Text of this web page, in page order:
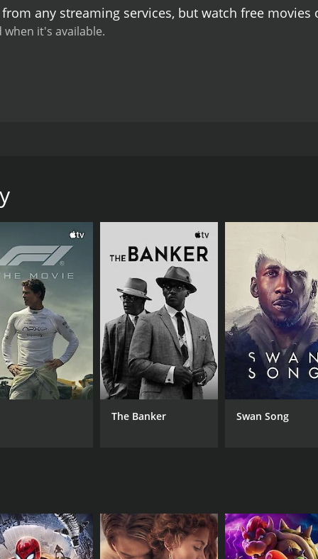
evocative atmosphere that captures the dark and
a claustrophobic feeling that permeates throughout
an understated performance as Frank, a man who is
standout performances, adding depth and complexity
any streaming services, but watch free movies
it's available.
shots depict the dark alleys and neon-lit streets of a
rungs of society. He is a character who is
of murders take place on the premises. These
keep a low profile and avoid the investigation, but he
is played by David Gasman, who is a veteran
The detectives are also well-realized characters whose
and suspense. The tension builds slowly, and as the
the reveal of the killer is both shocking and satisfying.
The movie's use of lighting and color creates
and intimate, which helps to create a claustrophobic
and complexity to their respective characters.
It's a tense and suspenseful thriller that keeps the
to create an evocative atmosphere that draws the
them on the edge of their seat.
The Banker Swan Song